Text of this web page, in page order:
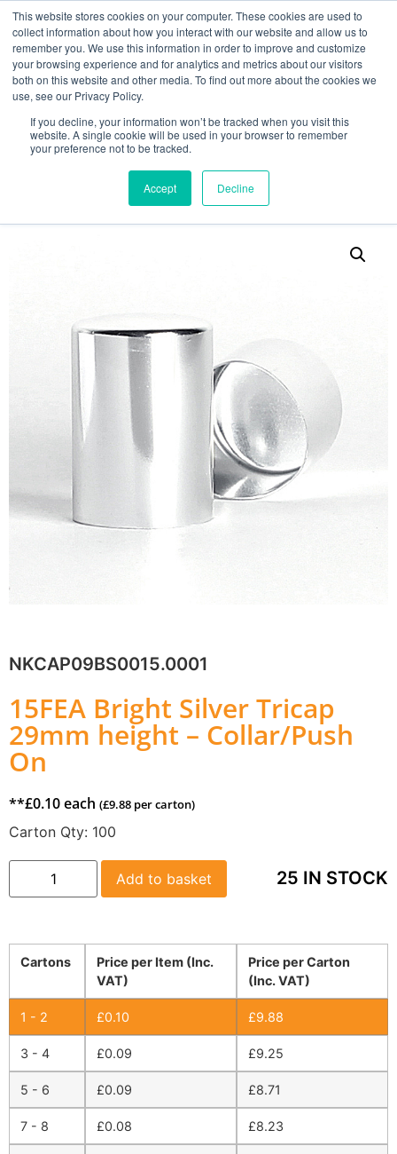
This website stores cookies on your computer. These cookies are used to
collect information about how you interact with our website and allow us to
remember you. We use this information in order to improve and customize
your browsing experience and for analytics and metrics about our visitors
both on this website and other media. To find out more about the cookies we
use, see our Privacy Policy.
If you decline, your information won’t be tracked when you visit this
website. A single cookie will be used in your browser to remember
your preference not to be tracked.
Accept Decline
MY ACCOUNT 0
NKCAP09BS0015.0001
15FEA Bright Silver Tricap
29mm height – Collar/Push
On
**£0.10each (£9.88 per carton)
Carton Qty: 100
25 IN STOCK
Add to basket
Cartons
Price per Carton
(Inc. VAT)
Price per Item (Inc.
VAT)
1 - 2 £9.88
£0.10
3 - 4 £9.25
£0.09
5 - 6 £8.71
£0.09
7 - 8 £8.23
£0.08